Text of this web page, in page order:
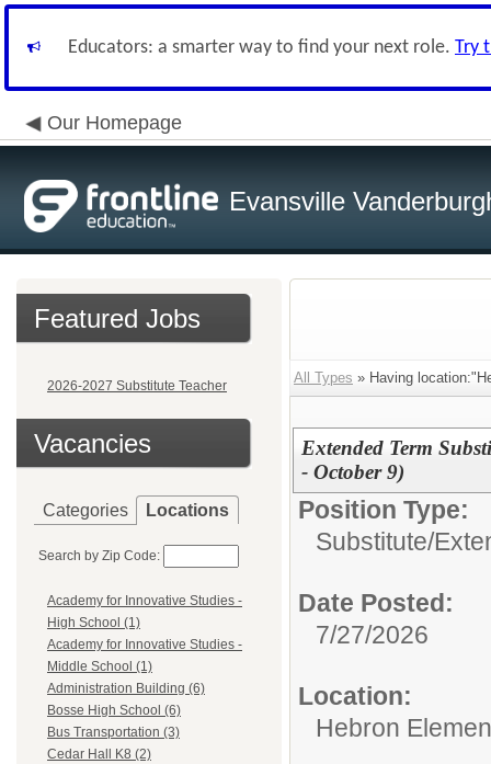
Educators: a smarter way to find your next role. Try
Our Homepage
Evansville
Featured Jobs
2026-2027 Substitute Teacher
Vacancies
Categories Locations
Search by Zip Code:
Academy for Innovative Studies -
High School (1)
Academy for Innovative Studies -
Middle School (1)
Administration Building (6)
Bosse High School (6)
Bus Transportation (3)
Cedar Hall K8 (2)
All Types » Having
Extended Term
- October 9)
Position Type:
Substitute/
Date Posted:
7/27/2026
Location:
Hebron